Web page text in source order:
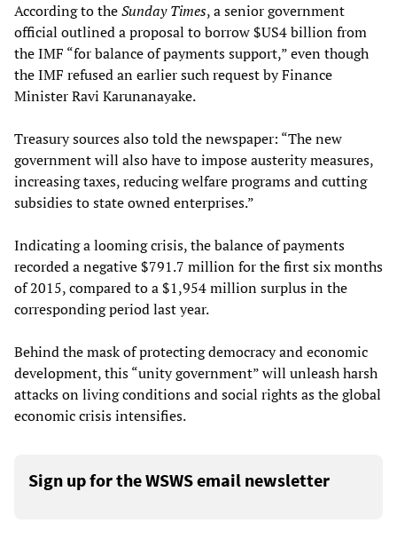
According to theSunday Times, a senior government
official outlined a proposal to borrow $US4 billion from
the IMF “for balance of payments support,” even though
the IMF refused an earlier such request by Finance
Minister Ravi Karunanayake.
Treasury sources also told the newspaper: “The new
government will also have to impose austerity measures,
increasing taxes, reducing welfare programs and cutting
subsidies to state owned enterprises.”
Indicating a looming crisis, the balance of payments
recorded a negative $791.7 million for the first six months
of 2015, compared to a $1,954 million surplus in the
corresponding period last year.
Behind the mask of protecting democracy and economic
development, this “unity government” will unleash harsh
attacks on living conditions and social rights as the global
economic crisis intensifies.
Sign up for the WSWS email newsletter